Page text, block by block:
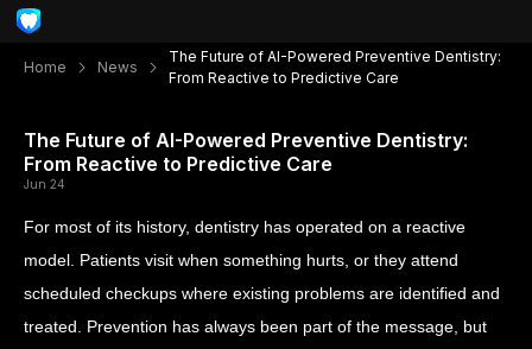
Home News
The Future of AI-Powered Preventive Dentistry:
From Reactive to Predictive Care
The Future of AI-Powered Preventive Dentistry:
From Reactive to Predictive Care
Jun 24
For most of its history, dentistry has operated on a reactive
model. Patients visit when something hurts, or they attend
scheduled checkups where existing problems are identified and
treated. Prevention has always been part of the message, but